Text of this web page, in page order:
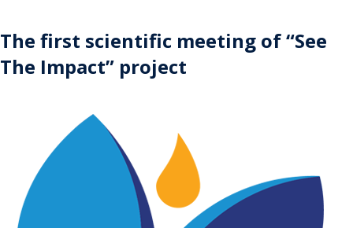
The first scientific meeting of “See
The Impact” project